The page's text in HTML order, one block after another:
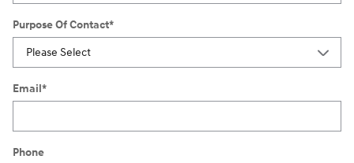
Purpose Of Contact*
Email*
Phone